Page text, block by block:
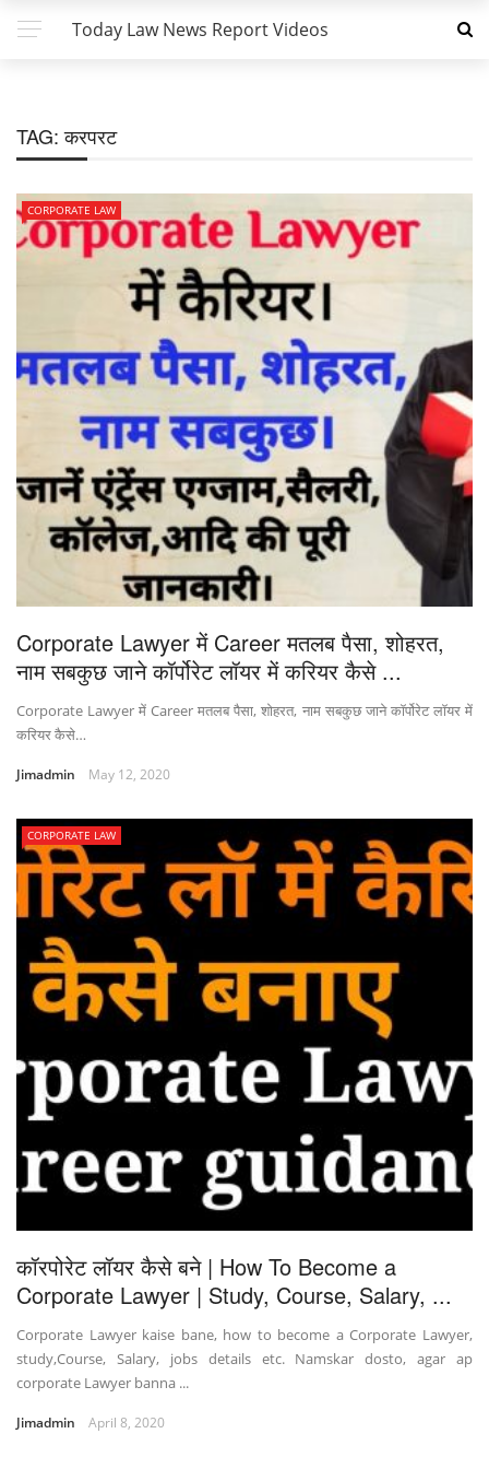
Today Law News Report Videos
TAG:करपरट
CORPORATE LAW
Corporate Lawyer में Career मतलब पैसा, शोहरत,
नाम सबकुछ जाने कॉर्पोरेट लॉयर में करियर कैसे ...
Corporate Lawyer में Career मतलब पैसा, शोहरत, नाम सबकुछ जाने कॉर्पोरेट लॉयर में
करियर कैसे…
Jimadmin May 12, 2020
CORPORATE LAW
कॉरपोरेट लॉयर कैसे बने | How To Become a
Corporate Lawyer | Study, Course, Salary, ...
Corporate Lawyer kaise bane, how to become a Corporate Lawyer,
study,Course, Salary, jobs details etc. Namskar dosto, agar ap
corporate Lawyer banna ...
Jimadmin April 8, 2020